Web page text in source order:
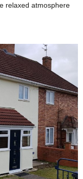
relaxed atmosphere